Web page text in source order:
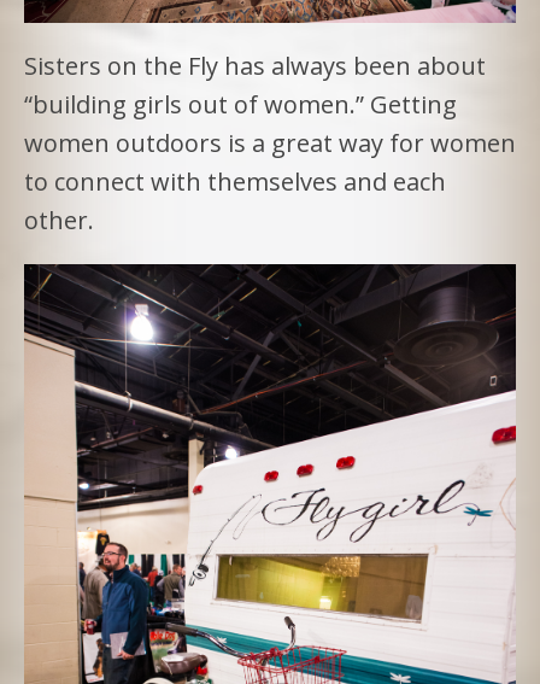
Sisters on the Fly has always been about
“building girls out of women.” Getting
women outdoors is a great way for women
to connect with themselves and each
other.